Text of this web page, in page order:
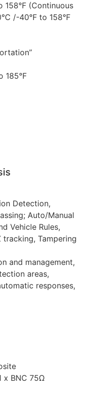
158°F (Continuous
/-40°F to 158°F
185°F
Detection,
Auto/Manual
Vehicle Rules,
Tampering
and management,
areas,
responses,
x BNC 75Ω